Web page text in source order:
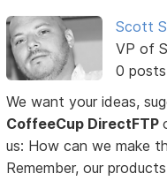
Scott
VP of
0 posts
We want your ideas,
CoffeeCup DirectFTP
us: How can we make
Remember, our